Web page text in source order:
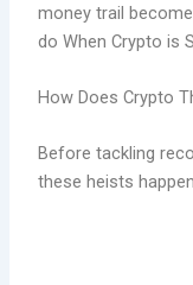
money trail
do When Crypto is
How Does Crypto
Before tackling
these heists